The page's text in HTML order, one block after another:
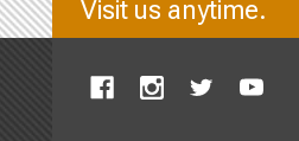
Visit us anytime.